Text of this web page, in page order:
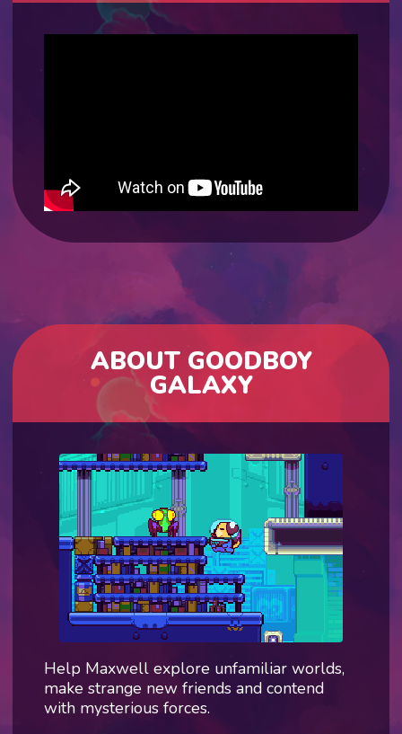
ABOUT GOODBOY
GALAXY
Help Maxwell explore unfamiliar worlds,
make strange new friends and contend
with mysterious forces.